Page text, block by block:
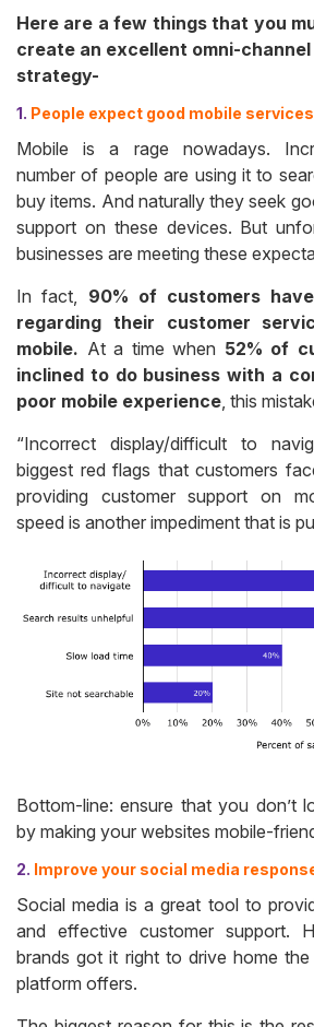
Here are a few things that you
create an excellent omni-
strategy-
1. People expect good mobile services
Mobile is a rage nowadays.
number of people are using it to
buy items. And naturally they seek
support on these devices. But
businesses are meeting these
In fact, 90% of customers
regarding their customer
mobile. At a time when 52% of
inclined to do business with a
poor mobile experience, this
“Incorrect display/difficult to
biggest red flags that customers
providing customer support on
speed is another impediment that is
Bottom-line: ensure that you don’t
by making your websites mobile-
2. Improve your social media
Social media is a great tool to
and effective customer support.
brands got it right to drive home
platform offers.